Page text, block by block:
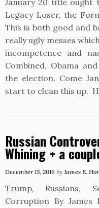
January 20 title ought
Legacy Loser, the
This is both good and
really ugly messes
incompetence and
Combined, Obama
the election. Come
start to clean this up.
Russian
Whining + a
December 15, 2016 by James E.
Trump, Russians,
Corruption By James